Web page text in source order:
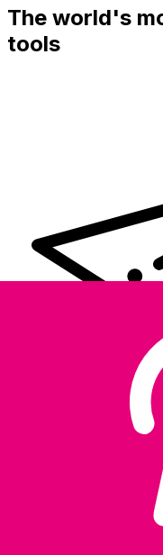
The world's
tools
Xe International
Send money online